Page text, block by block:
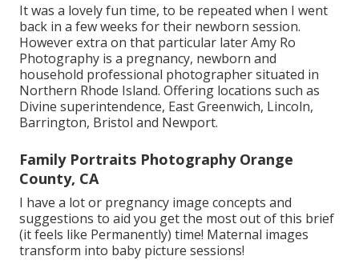
It was a lovely fun time, to be repeated when I went
back in a few weeks for their newborn session.
However extra on that particular laterAmy Ro
Photography is a pregnancy, newborn and
household professional photographer situated in
Northern Rhode Island. Offering locations such as
Divine superintendence, East Greenwich, Lincoln,
Barrington, Bristol and Newport.
Family Portraits Photography Orange
County, CA
I have a lot or pregnancy image concepts and
suggestions to aid you get the most out of this brief
(it feels like Permanently) time! Maternal images
transform into baby picture sessions!